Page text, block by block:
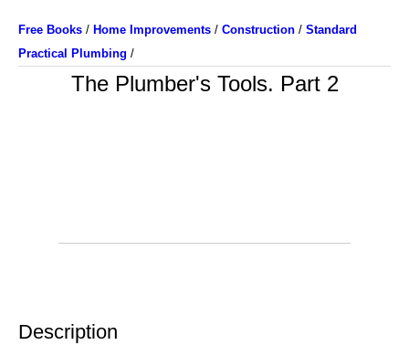
Free Books / Home Improvements / Construction / Standard
Practical Plumbing /
The Plumber's Tools. Part 2
Description